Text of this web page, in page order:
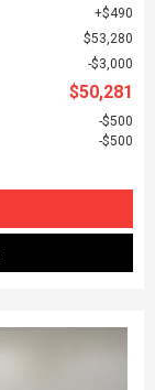
$490
$53,280
$3,000
$50,281
$500
$500